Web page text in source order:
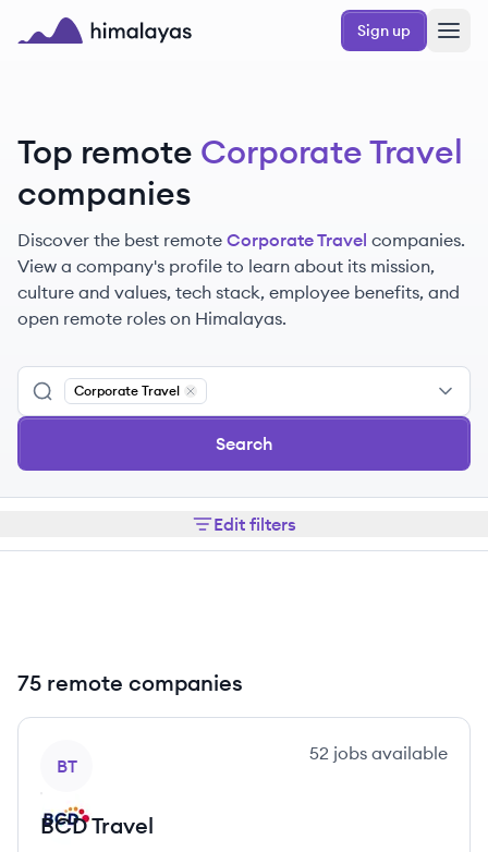
Skip to main content
Sign up
Top remote Corporate Travel
companies
Discover the best remote Corporate Travel companies.
View a company's profile to learn about its mission,
culture and values, tech stack, employee benefits, and
open remote roles on Himalayas.
Corporate Travel
Remove
Search
Edit filters
75 remote companies
BT
52 jobs available
BCD Travel